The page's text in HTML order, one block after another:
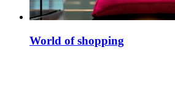
World of shopping